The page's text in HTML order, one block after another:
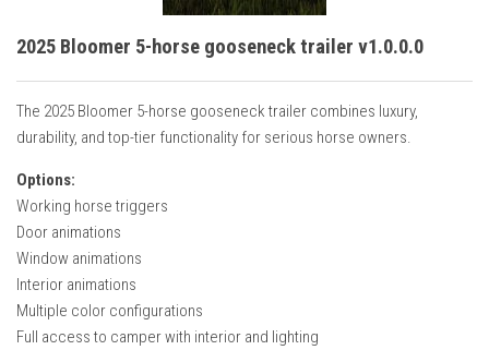
2025 Bloomer 5-horse gooseneck trailer v1.0.0.0
The 2025 Bloomer 5-horse gooseneck trailer combines luxury,
durability, and top-tier functionality for serious horse owners.
Options:
Working horse triggers
Door animations
Window animations
Interior animations
Multiple color configurations
Full access to camper with interior and lighting